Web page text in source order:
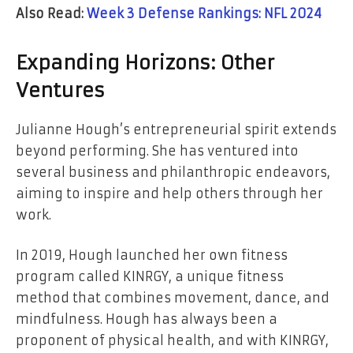
Also Read: Week 3 Defense Rankings: NFL 2024
Expanding Horizons: Other
Ventures
Julianne Hough’s entrepreneurial spirit extends
beyond performing. She has ventured into
several business and philanthropic endeavors,
aiming to inspire and help others through her
work.
In 2019, Hough launched her own fitness
program called KINRGY, a unique fitness
method that combines movement, dance, and
mindfulness. Hough has always been a
proponent of physical health, and with KINRGY,